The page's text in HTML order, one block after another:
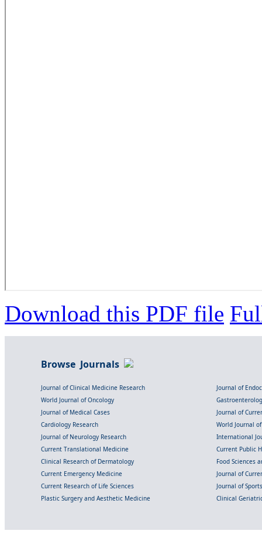
Download this PDF file
Browse Journals
Journal of Clinical Medicine Research
Journal of
World Journal of Oncology
Journal of Medical Cases
Journal of
Cardiology Research
World Journal
Journal of Neurology Research
International
Current Translational Medicine
Current Public
Clinical Research of Dermatology
Food Sciences
Current Emergency Medicine
Journal of
Current Research of Life Sciences
Journal of
Plastic Surgery and Aesthetic Medicine
Clinical